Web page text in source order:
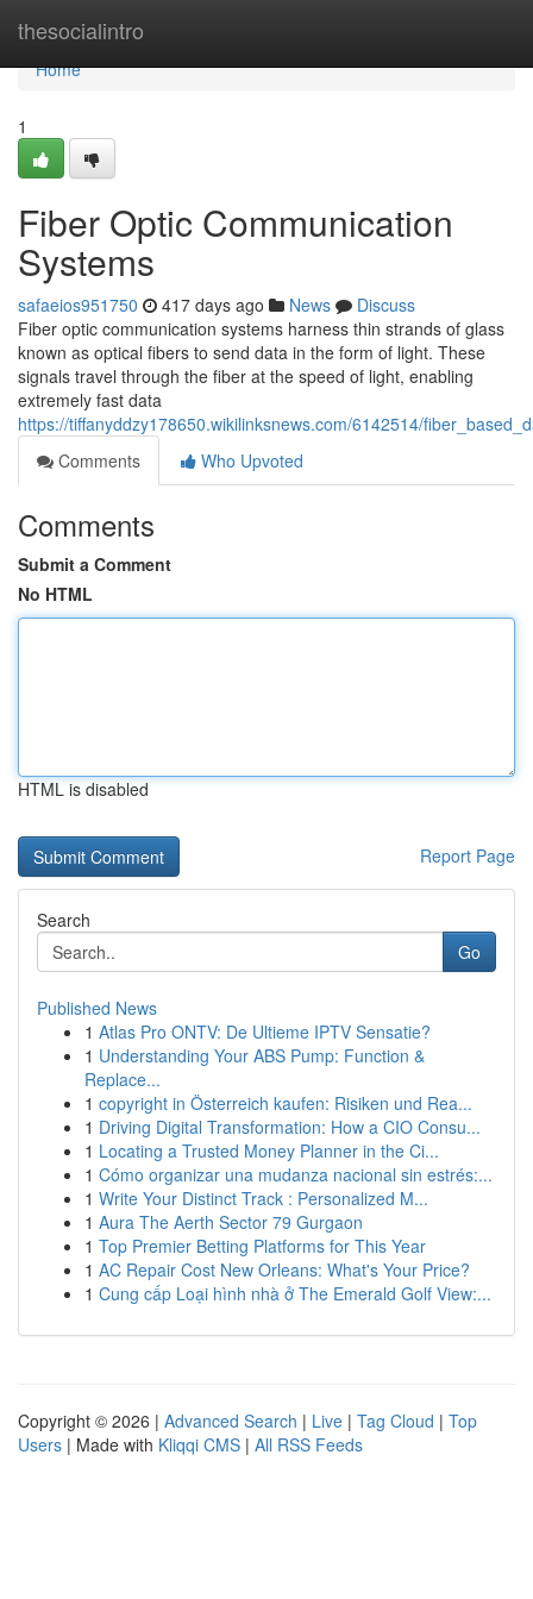
thesocialintro
Home
Home
1
Fiber Optic Communication
Systems
safaeios951750 417 days ago News
Discuss
Fiber optic communication systems harness thin strands of glass
known as optical fibers to send data in the form of light. These
signals travel through the fiber at the speed of light, enabling
extremely fast data
https://tiffanyddzy178650.wikilinksnews.com/6142514/
Comments
Who Upvoted
Comments
Submit a Comment
No HTML
HTML is disabled
Report Page
Search
Go
Published News
1 Atlas Pro ONTV: De Ultieme IPTV Sensatie?
1 Understanding Your ABS Pump: Function &
Replace...
1 copyright in Österreich kaufen: Risiken und Rea...
1 Driving Digital Transformation: How a CIO Consu...
1 Locating a Trusted Money Planner in the Ci...
1 Cómo organizar una mudanza nacional sin estrés:...
1 Write Your Distinct Track : Personalized M...
1 Aura The Aerth Sector 79 Gurgaon
1 Top Premier Betting Platforms for This Year
1 AC Repair Cost New Orleans: What's Your Price?
1 Cung cấp Loại hình nhà ở The Emerald Golf View:...
Copyright © 2026 | Advanced Search | Live | Tag Cloud | Top
Users | Made with Kliqqi CMS | All RSS Feeds